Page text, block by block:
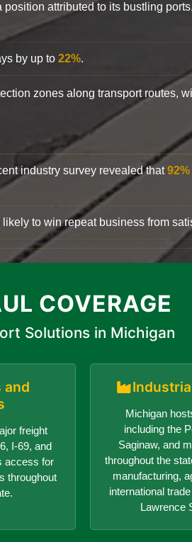
position attributed to its bustling
by up to 22%.
zones along transport routes,
industry survey revealed that92%
likely to win repeat business from
COVERAGE
Solutions in Michigan
and
freight
I-69, and
access for
throughout
Michigan
including the
Saginaw, and
throughout the
manufacturing,
international
Lawrence